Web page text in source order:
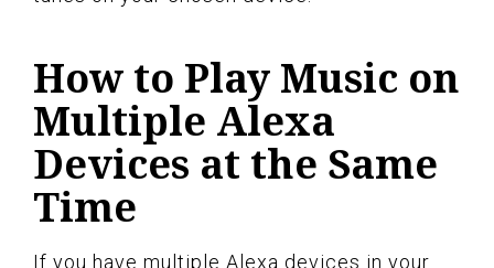
How to Play Music on
Multiple Alexa
Devices at the Same
Time
If you have multiple Alexa devices in your